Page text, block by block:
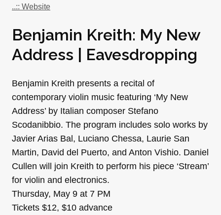
..:: Website
Benjamin Kreith: My New
Address | Eavesdropping
Benjamin Kreith presents a recital of
contemporary violin music featuring ‘My New
Address’ by Italian composer Stefano
Scodanibbio. The program includes solo works by
Javier Arias Bal, Luciano Chessa, Laurie San
Martin, David del Puerto, and Anton Vishio. Daniel
Cullen will join Kreith to perform his piece ‘Stream’
for violin and electronics.
Thursday, May 9 at 7 PM
Tickets $12, $10 advance